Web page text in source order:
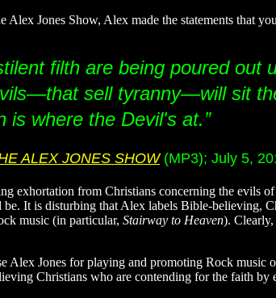
Jones Show, Alex made the statements that
filth are being poured out
sell tyranny—will sit
is where the Devil's at.”
ALEX JONES SHOW (MP3); July 5,
exhortation from Christians concerning the evils
be. It is disturbing that Alex labels Bible-believing,
music (in particular, Stairway to Heaven).
Alex Jones for playing and promoting Rock
Christians who are contending for the faith by